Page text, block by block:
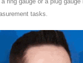
tasks.